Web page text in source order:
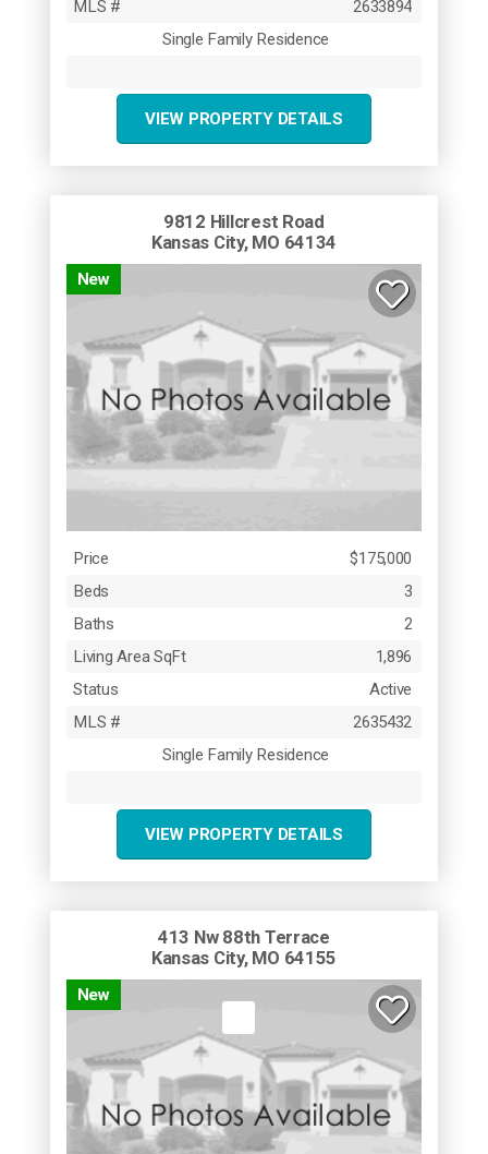
MLS #
2633894
Single Family Residence
VIEW PROPERTY DETAILS
9812 Hillcrest Road
Kansas City, MO 64134
New
Price
$175,000
Beds
3
Baths
2
Living Area SqFt
1,896
Status
Active
MLS #
2635432
Single Family Residence
VIEW PROPERTY DETAILS
413 Nw 88th Terrace
Kansas City, MO 64155
New